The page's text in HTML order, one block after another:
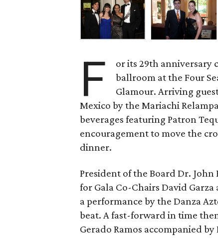
F
or its 29th anniversary
ballroom at the Four
Glamour. Arriving
Mexico by the Mariachi
beverages featuring Patron
encouragement to move the
dinner.
President of the Board Dr.
for Gala Co-Chairs David
a performance by the Danza
beat. A fast-forward in time
Gerado Ramos accompanied